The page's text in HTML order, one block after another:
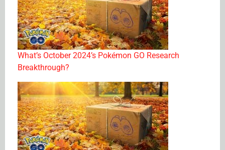
What’s October 2024’s Pokémon GO Research
Breakthrough?